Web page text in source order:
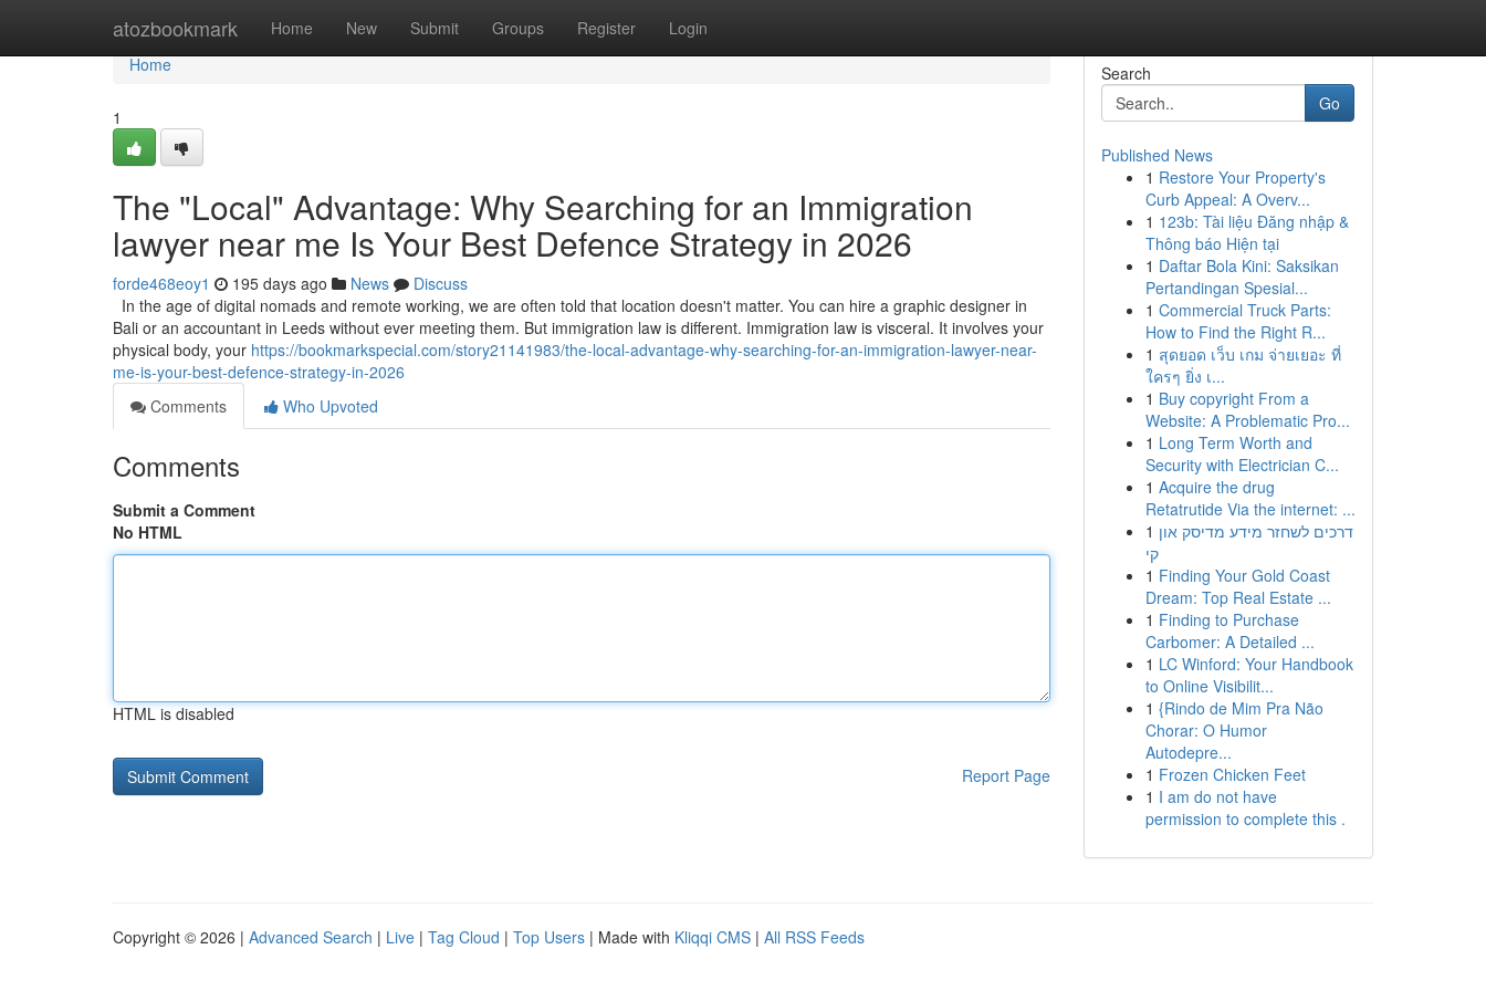
atozbookmark Home New Submit Groups Register Login
Home
Home
1
The "Local" Advantage: Why Searching for an Immigration
lawyer near me Is Your Best Defence Strategy in 2026
forde468eoy1 195 days ago News
Discuss
In the age of digital nomads and remote working, we are often told that location doesn't matter. You can hire a graphic designer in
Bali or an accountant in Leeds without ever meeting them. But immigration law is different. Immigration law is visceral. It involves your
physical body, your https://bookmarkspecial.com/story21141983/the-local-advantage-why-searching-for-an-immigration-lawyer-near-
me-is-your-best-defence-strategy-in-2026
Comments
Who Upvoted
Comments
Submit a Comment
No HTML
HTML is disabled
Report Page
Search
Go
Published News
1 Restore Your Property's
Curb Appeal: A Overv...
1 123b: Tài liệu Đăng nhập &
Thông báo Hiện tại
1 Daftar Bola Kini: Saksikan
Pertandingan Spesial...
1 Commercial Truck Parts:
How to Find the Right R...
1 สุดยอด เว็บ เกม จ่ายเยอะ ที่
ใครๆ ยิ่ง เ...
1 Buy copyright From a
Website: A Problematic Pro...
1 Long Term Worth and
Security with Electrician C...
1 Acquire the drug
Retatrutide Via the internet: ...
1 דרכים לשחזר מידע מדיסק און
קי
1 Finding Your Gold Coast
Dream: Top Real Estate ...
1 Finding to Purchase
Carbomer: A Detailed ...
1 LC Winford: Your Handbook
to Online Visibilit...
1 {Rindo de Mim Pra Não
Chorar: O Humor
Autodepre...
1 Frozen Chicken Feet
1 I am do not have
permission to complete this .
Copyright © 2026 | Advanced Search | Live | Tag Cloud | Top Users | Made with Kliqqi CMS | All RSS Feeds